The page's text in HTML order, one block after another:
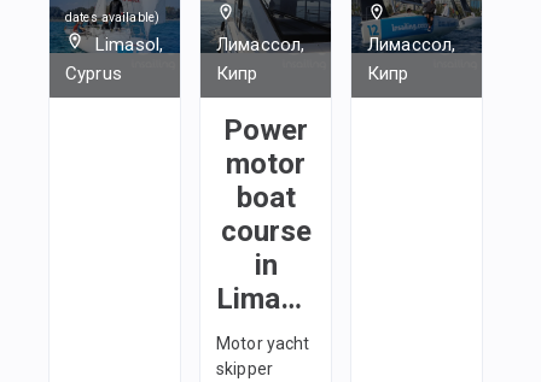
dates available)
Limasol,
Cyprus
Лимассол,
Кипр
Power
motor
boat
course
in
Limassol
Motor yacht
skipper
Лимассол,
Кипр